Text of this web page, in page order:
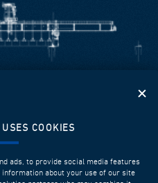
and fabricated in order to
It can be used to
up to 60m long with
COOKIES
ads, to provide social media features
about your use of our site